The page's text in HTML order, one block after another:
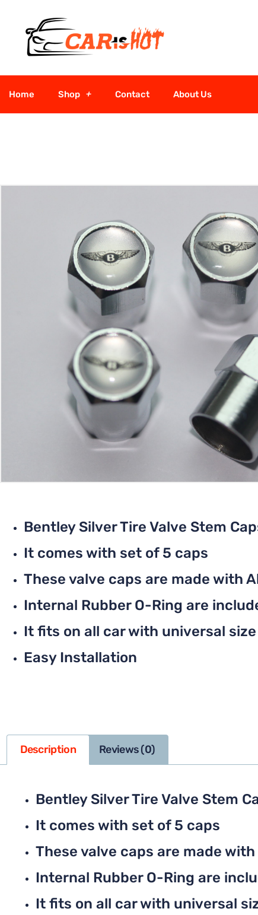
Home Shop Contact About Us
Bentley Silver Tire Valve Stem
It comes with set of 5 caps
These valve caps are made with
Internal Rubber O-Ring are
It fits on all car with universal size
Easy Installation
Description Reviews (0)
Bentley Silver Tire Valve Stem
It comes with set of 5 caps
These valve caps are made
Internal Rubber O-Ring are
It fits on all car with universal